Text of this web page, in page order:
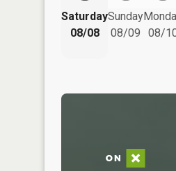
Saturday
08/08
Sunday
08/09
08/